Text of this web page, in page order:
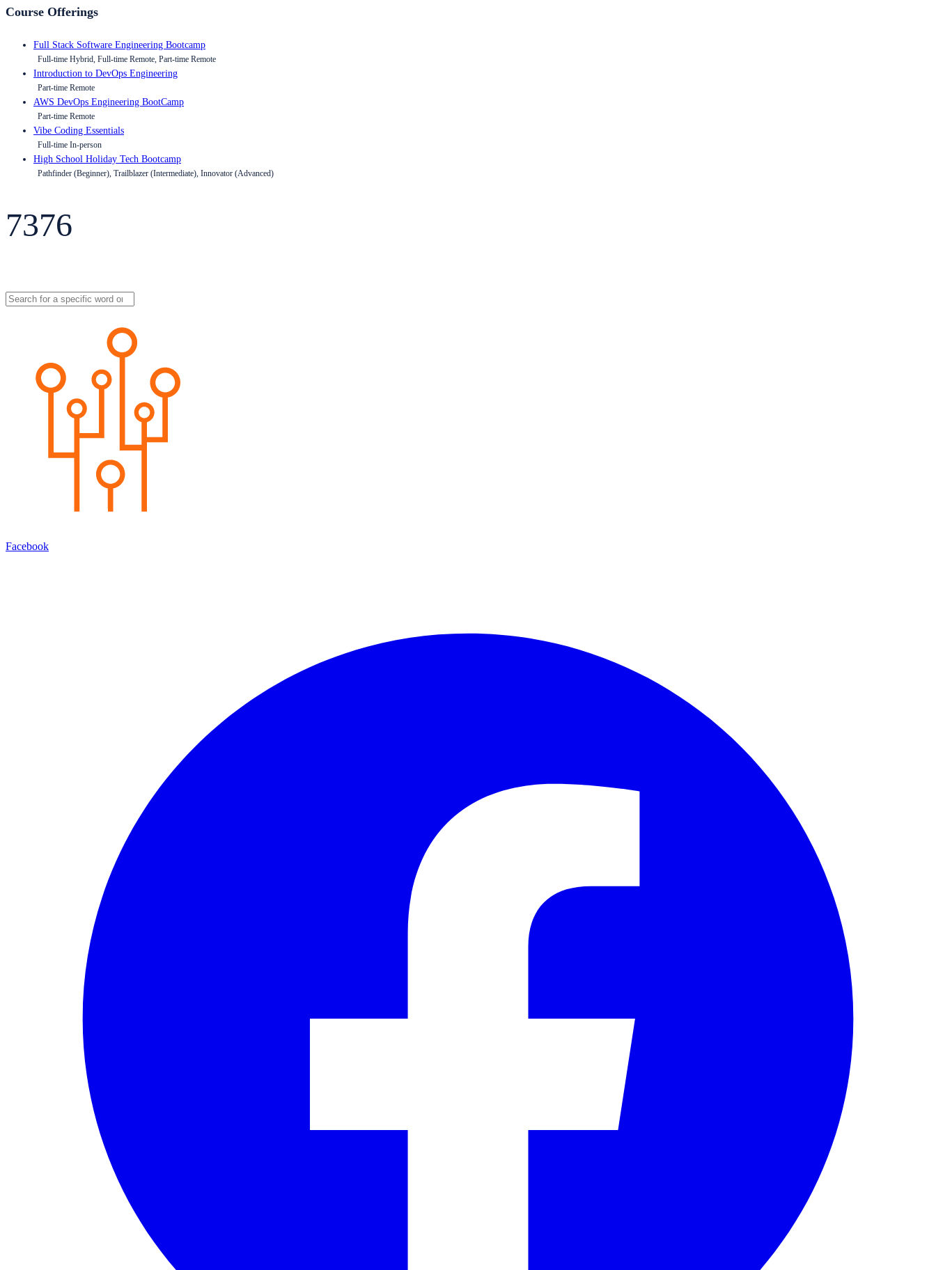
Course Offerings
Full Stack Software Engineering Bootcamp
Full-time Hybrid, Full-time Remote, Part-time Remote
Introduction to DevOps Engineering
Part-time Remote
AWS DevOps Engineering BootCamp
Part-time Remote
Vibe Coding Essentials
Full-time In-person
High School Holiday Tech Bootcamp
Pathfinder (Beginner), Trailblazer (Intermediate), Innovator (Advanced)
7376
Facebook